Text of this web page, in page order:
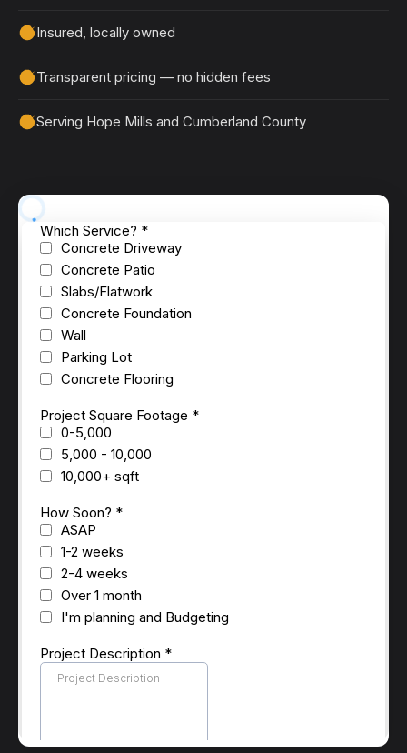
Insured, locally owned
Transparent pricing — no hidden fees
Serving Hope Mills and Cumberland County